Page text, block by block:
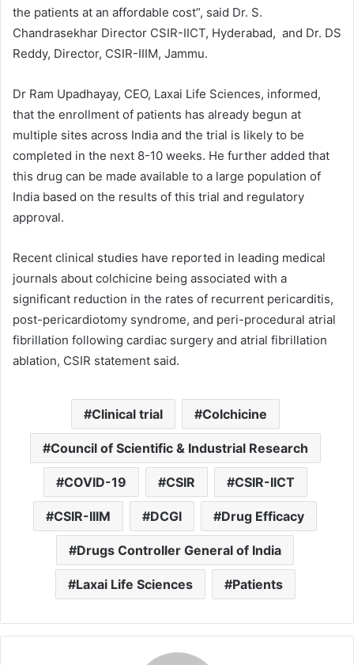
the patients at an affordable cost”, said Dr. S.
Chandrasekhar Director CSIR-IICT, Hyderabad, and Dr. DS
Reddy, Director, CSIR-IIIM, Jammu.
Dr Ram Upadhayay, CEO, Laxai Life Sciences, informed,
that the enrollment of patients has already begun at
multiple sites across India and the trial is likely to be
completed in the next 8-10 weeks. He further added that
this drug can be made available to a large population of
India based on the results of this trial and regulatory
approval.
Recent clinical studies have reported in leading medical
journals about colchicine being associated with a
significant reduction in the rates of recurrent pericarditis,
post-pericardiotomy syndrome, and peri-procedural atrial
fibrillation following cardiac surgery and atrial fibrillation
ablation, CSIR statement said.
Clinical trial Colchicine
Council of Scientific & Industrial Research
COVID-19 CSIR CSIR-IICT
CSIR-IIIM DCGI Drug Efficacy
Drugs Controller General of India
Laxai Life Sciences Patients